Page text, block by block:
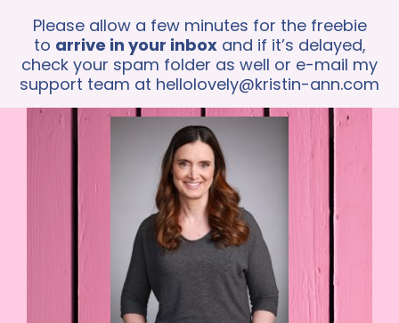
Please allow a few minutes for the freebie
to arrive in your inboxand if it’s delayed,
check your spam folder as well or e-mail my
support team at hellolovely@kristin-ann.com